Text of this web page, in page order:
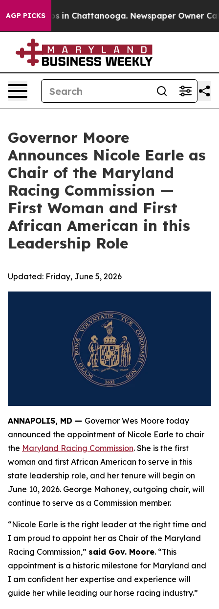
AGP PICKS
Chaos in Chattanooga. Newspaper Owner Calls
Governor Moore
Announces Nicole Earle as
Chair of the Maryland
Racing Commission —
First Woman and First
African American in this
Leadership Role
Updated: Friday, June 5, 2026
ANNAPOLIS, MD — Governor Wes Moore today
announced the appointment of Nicole Earle to chair
the Maryland Racing Commission. She is the first
woman and first African American to serve in this
state leadership role, and her tenure will begin on
June 10, 2026. George Mahoney, outgoing chair, will
continue to serve as a Commission member.
“Nicole Earle is the right leader at the right time and
I am proud to appoint her as Chair of the Maryland
Racing Commission,” said Gov. Moore. “This
appointment is a historic milestone for Maryland and
I am confident her expertise and experience will
guide her while leading our horse racing industry.”